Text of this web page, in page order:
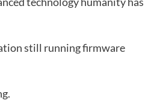
still running firmware